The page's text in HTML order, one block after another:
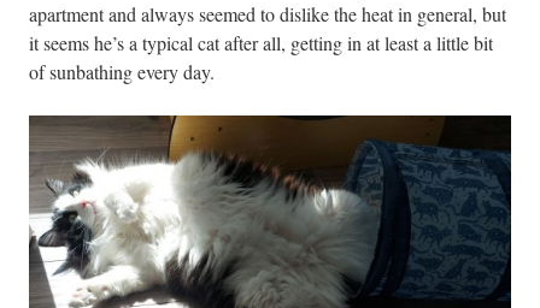
apartment and always seemed to dislike the heat in general, but
it seems he’s a typical cat after all, getting in at least a little bit
of sunbathing every day.